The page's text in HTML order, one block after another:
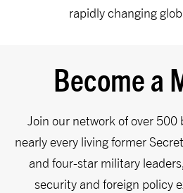
rapidly changing
Become a
Join our network of over 500
nearly every living former
and four-star military
security and foreign policy